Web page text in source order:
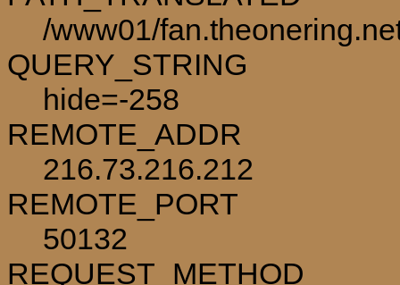
/www01/
QUERY_STRING
hide=-258
REMOTE_ADDR
216.73.216.212
REMOTE_PORT
50132
REQUEST_METHOD